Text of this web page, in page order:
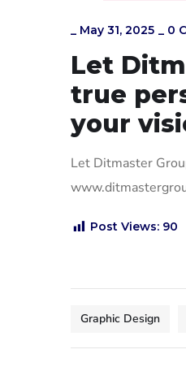
_ May 31, 2025 _ 0
Let
true
your
Let Ditmaster
Post Views: 90
Graphic Design